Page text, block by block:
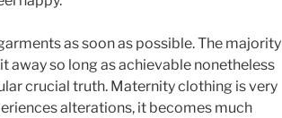
as soon as possible. The majority
away so long as achievable nonetheless
crucial truth. Maternity clothing is very
alterations, it becomes much